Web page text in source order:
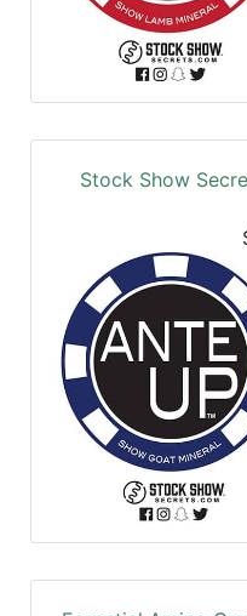
Stock Show